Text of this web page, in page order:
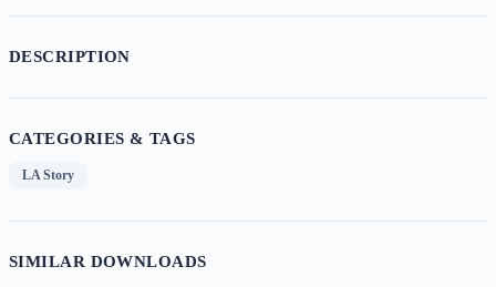
DESCRIPTION
CATEGORIES & TAGS
LA Story
SIMILAR DOWNLOADS